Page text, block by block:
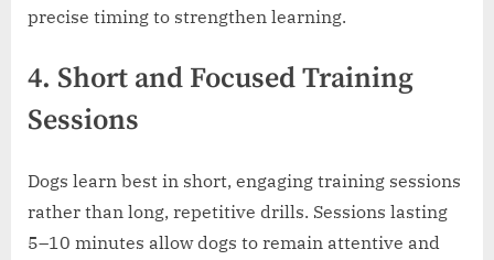
precise timing to strengthen learning.
4. Short and Focused Training
Sessions
Dogs learn best in short, engaging training sessions
rather than long, repetitive drills. Sessions lasting
5–10 minutes allow dogs to remain attentive and